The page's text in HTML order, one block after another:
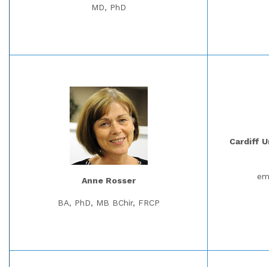
MD, PhD
Anne Rosser
BA, PhD, MB BChir, FRCP
Cardiff